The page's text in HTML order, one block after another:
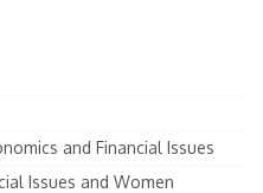
and Financial Issues
Issues and Women